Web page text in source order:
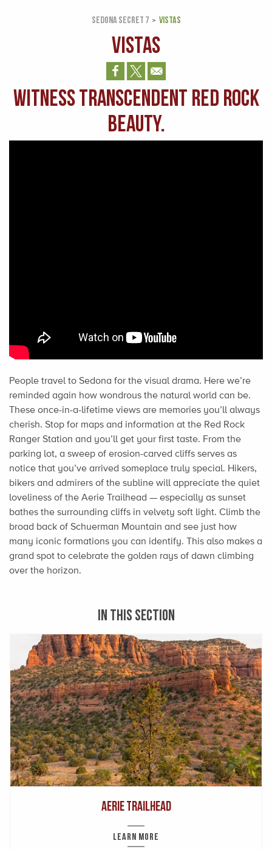
SEDONA SECRET 7 VISTAS
VISTAS
Witness transcendent Red Rock
beauty.
People travel to Sedona for the visual drama. Here we’re
reminded again how wondrous the natural world can be.
These once-in-a-lifetime views are memories you’ll always
cherish. Stop for maps and information at the Red Rock
Ranger Station and you’ll get your first taste. From the
parking lot, a sweep of erosion-carved cliffs serves as
notice that you’ve arrived someplace truly special. Hikers,
bikers and admirers of the subline will appreciate the quiet
loveliness of the Aerie Trailhead — especially as sunset
bathes the surrounding cliffs in velvety soft light. Climb the
broad back of Schuerman Mountain and see just how
many iconic formations you can identify. This also makes a
grand spot to celebrate the golden rays of dawn climbing
over the horizon.
IN THIS SECTION
Aerie Trailhead
LEARN MORE